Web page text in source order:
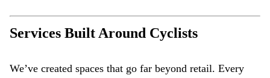
Services Built Around Cyclists
We’ve created spaces that go far beyond retail. Every